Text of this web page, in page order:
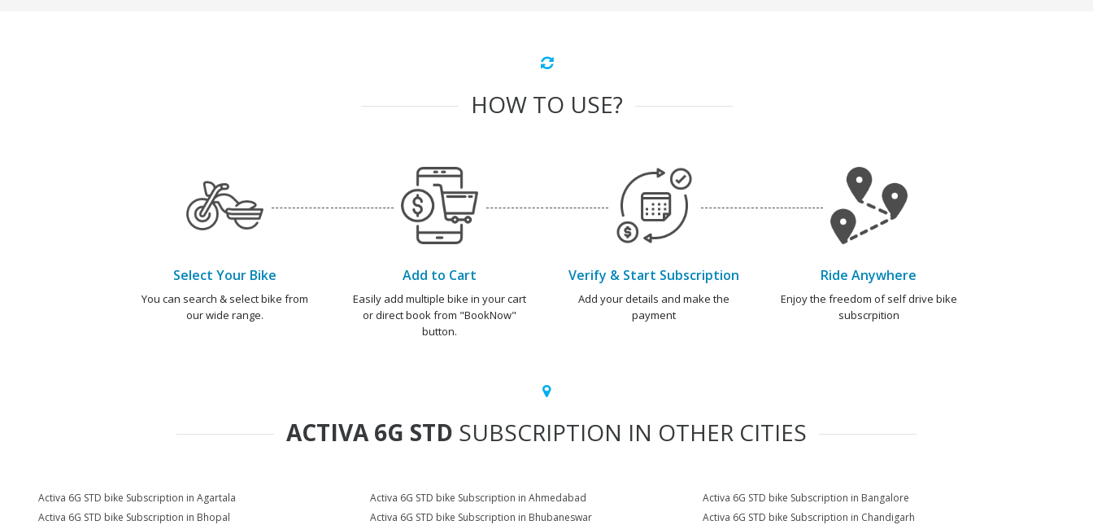
HOW TO USE?
Select Your Bike
You can search & select bike from
our wide range.
Add to Cart
Easily add multiple bike in your cart
or direct book from "BookNow"
button.
Verify & Start Subscription
Add your details and make the
payment
Ride Anywhere
Enjoy the freedom of self drive bike
subscrpition
ACTIVA 6G STD SUBSCRIPTION IN OTHER CITIES
Activa 6G STD bike Subscription in Agartala Activa 6G STD bike Subscription in Ahmedabad
Activa 6G STD bike Subscription in Bangalore
Activa 6G STD bike Subscription in Bhopal
Activa 6G STD bike Subscription in Bhubaneswar
Activa 6G STD bike Subscription in Chandigarh